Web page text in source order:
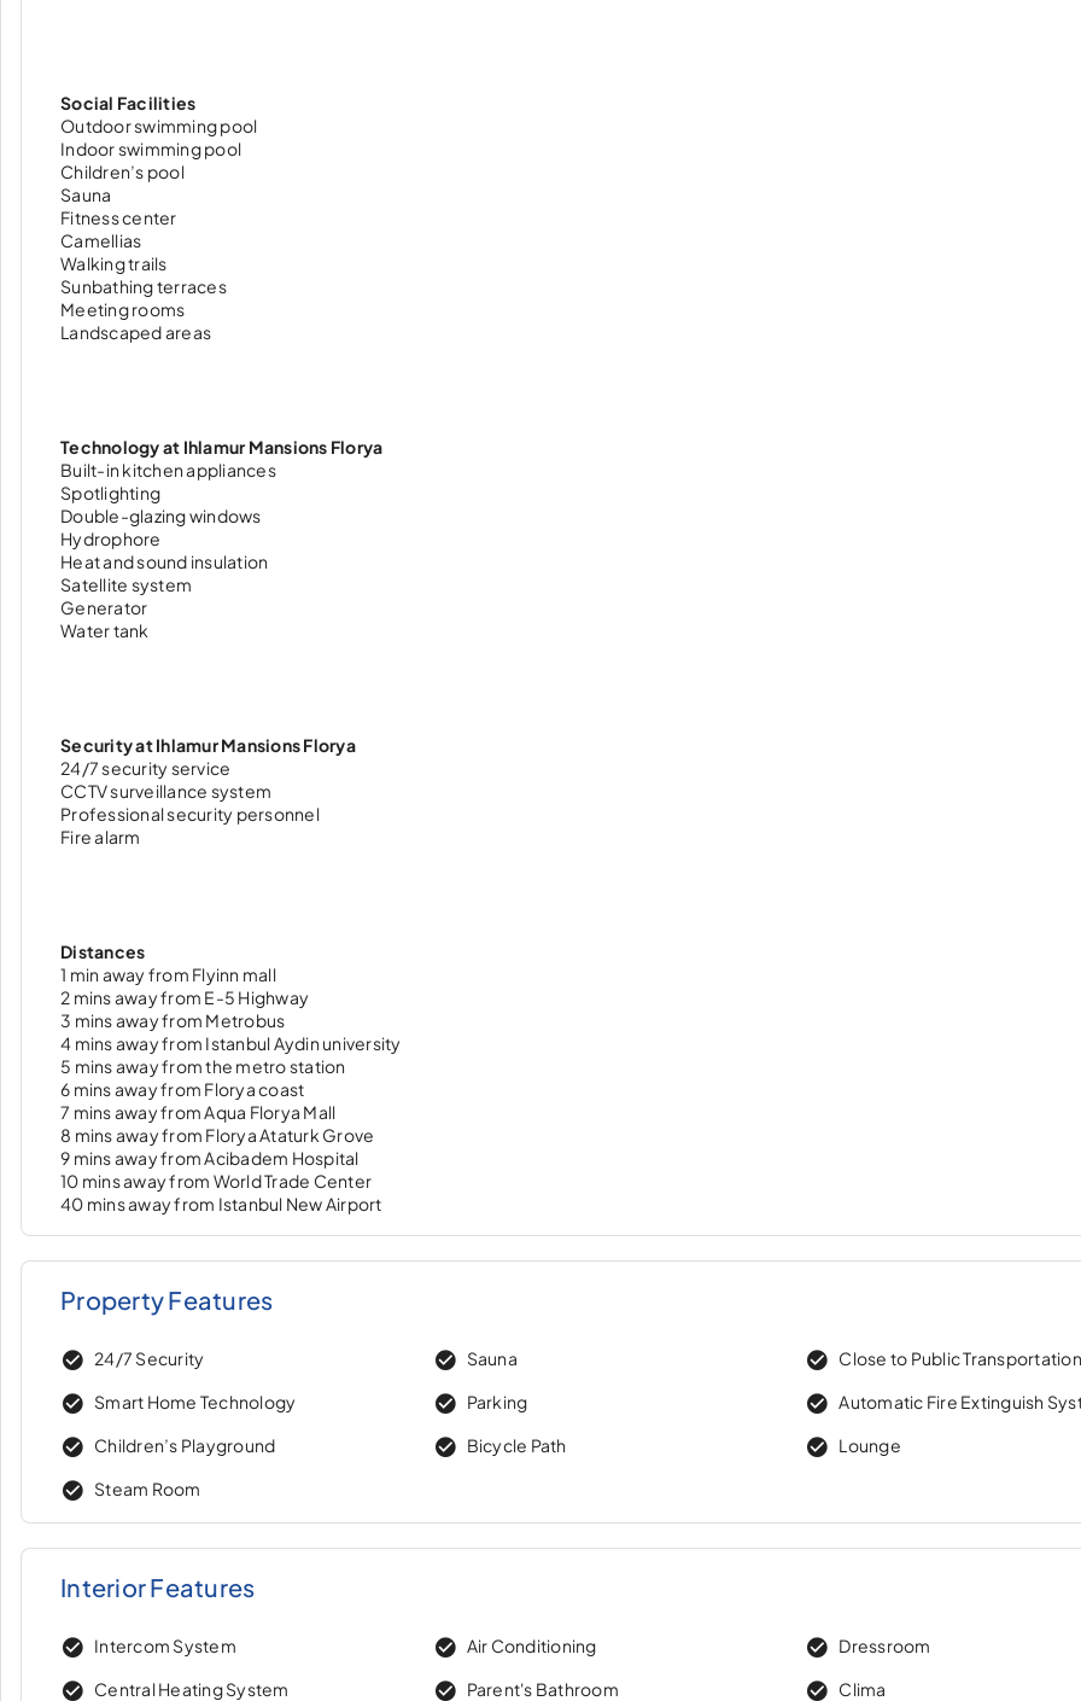
Social Facilities
Outdoor swimming pool
Indoor swimming pool
Children’s pool
Sauna
Fitness center
Camellias
Walking trails
Sunbathing terraces
Meeting rooms
Landscaped areas
Technology at Ihlamur Mansions Florya
Built-in kitchen appliances
Spotlighting
Double-glazing windows
Hydrophore
Heat and sound insulation
Satellite system
Generator
Water tank
Security at Ihlamur Mansions Florya
24/7 security service
CCTV surveillance system
Professional security personnel
Fire alarm
Distances
1 min away from Flyinn mall
2 mins away from E-5 Highway
3 mins away from Metrobus
4 mins away from Istanbul Aydin university
5 mins away from the metro station
6 mins away from Florya coast
7 mins away from Aqua Florya Mall
8 mins away from Florya Ataturk Grove
9 mins away from Acibadem Hospital
10 mins away from World Trade Center
40 mins away from Istanbul New Airport
Property Features
24/7 Security Sauna
Close to Public Transportation
Smart Home Technology
Parking
Automatic Fire Extinguish
Children’s Playground
Bicycle Path
Lounge
Steam Room
Interior Features
Intercom System Air Conditioning
Dressroom
Central Heating System
Parent's Bathroom
Clima